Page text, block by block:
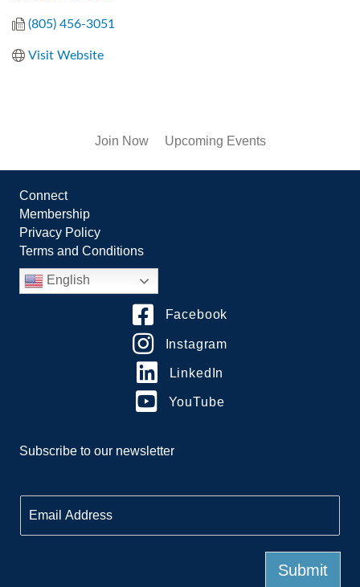
(805) 456-3051
Visit Website
Join Now Upcoming Events
Connect
Membership
Privacy Policy
Terms and Conditions
English
Facebook
Instagram
LinkedIn
YouTube
Subscribe to our newsletter
m
a
Submit